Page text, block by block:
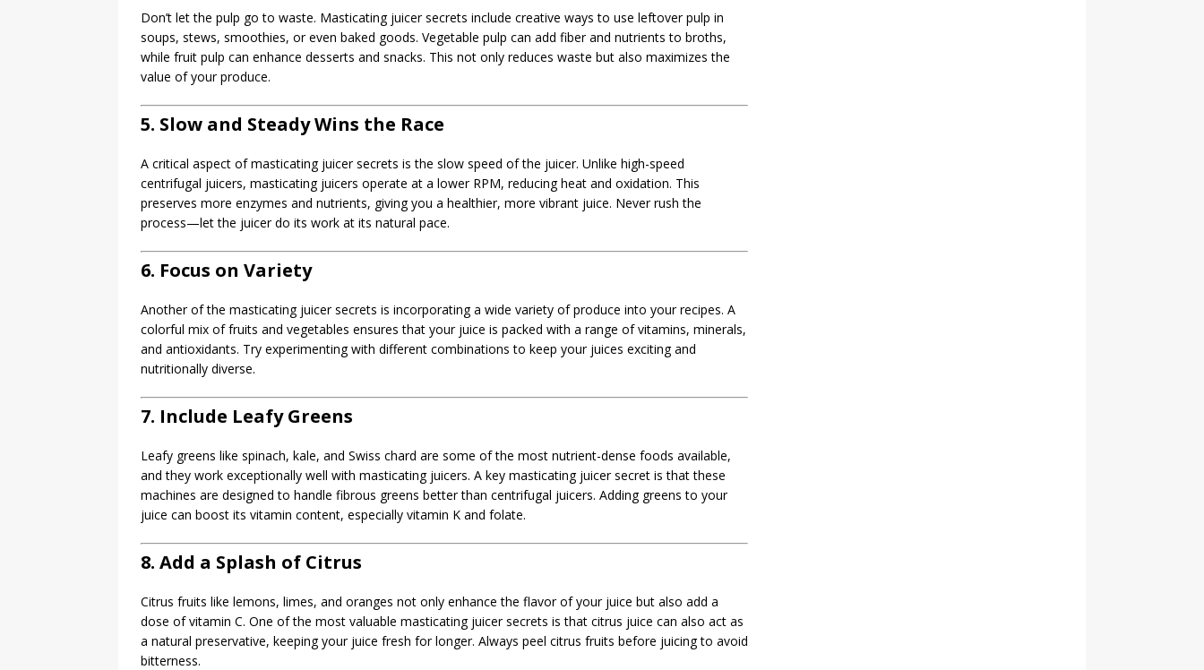
Don’t let the pulp go to waste. Masticating juicer secrets include creative ways to use leftover pulp in
soups, stews, smoothies, or even baked goods. Vegetable pulp can add fiber and nutrients to broths,
while fruit pulp can enhance desserts and snacks. This not only reduces waste but also maximizes the
value of your produce.
5. Slow and Steady Wins the Race
A critical aspect of masticating juicer secrets is the slow speed of the juicer. Unlike high-speed
centrifugal juicers, masticating juicers operate at a lower RPM, reducing heat and oxidation. This
preserves more enzymes and nutrients, giving you a healthier, more vibrant juice. Never rush the
process—let the juicer do its work at its natural pace.
6. Focus on Variety
Another of the masticating juicer secrets is incorporating a wide variety of produce into your recipes. A
colorful mix of fruits and vegetables ensures that your juice is packed with a range of vitamins, minerals,
and antioxidants. Try experimenting with different combinations to keep your juices exciting and
nutritionally diverse.
7. Include Leafy Greens
Leafy greens like spinach, kale, and Swiss chard are some of the most nutrient-dense foods available,
and they work exceptionally well with masticating juicers. A key masticating juicer secret is that these
machines are designed to handle fibrous greens better than centrifugal juicers. Adding greens to your
juice can boost its vitamin content, especially vitamin K and folate.
8. Add a Splash of Citrus
Citrus fruits like lemons, limes, and oranges not only enhance the flavor of your juice but also add a
dose of vitamin C. One of the most valuable masticating juicer secrets is that citrus juice can also act as
a natural preservative, keeping your juice fresh for longer. Always peel citrus fruits before juicing to avoid
bitterness.